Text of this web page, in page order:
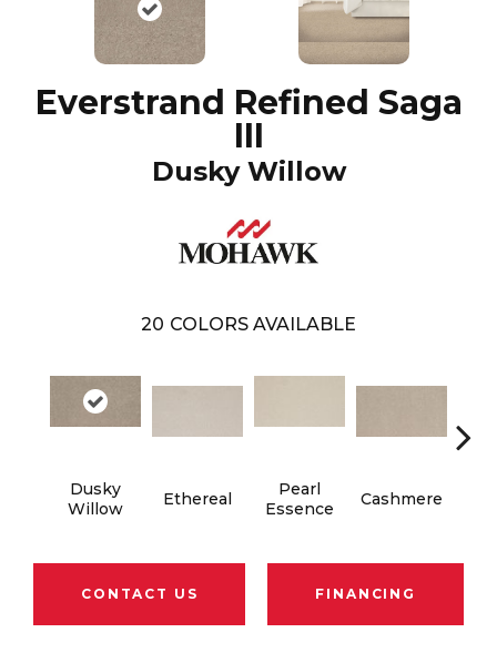
Everstrand Refined Saga
III
Dusky Willow
20 COLORS AVAILABLE
Dusky
Willow
Ethereal
Pearl
Essence
Cashmere
CONTACT US FINANCING